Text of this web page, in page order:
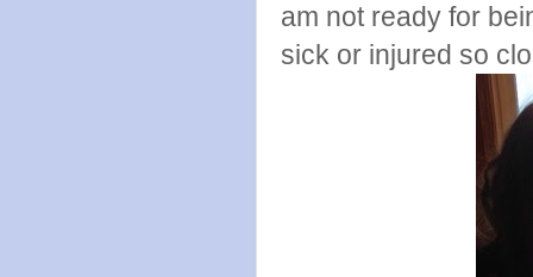
am not ready for
sick or injured so